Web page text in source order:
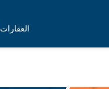
العقارات